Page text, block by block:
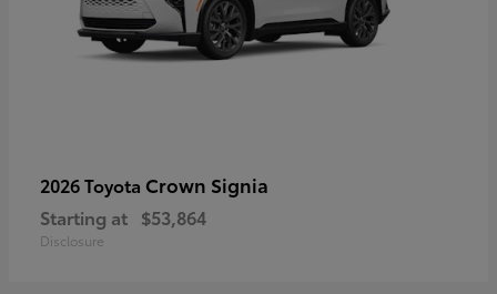
2026 Toyota Crown Signia
Starting at $53,864
Disclosure